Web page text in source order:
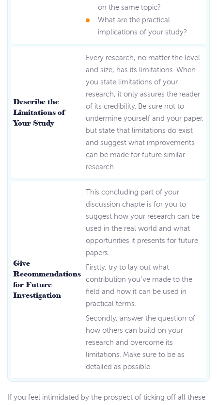
on the same topic?
What are the practical
implications of your study?
Describe the
Limitations of
Your Study
Every research, no matter the level
and size, has its limitations. When
you state limitations of your
research, it only assures the reader
of its credibility. Be sure not to
undermine yourself and your paper,
but state that limitations do exist
and suggest what improvements
can be made for future similar
research.
Give
Recommendations
for Future
Investigation
This concluding part of your
discussion chapte is for you to
suggest how your research can be
used in the real world and what
opportunities it presents for future
papers.
Firstly, try to lay out what
contribution you’ve made to the
field and how it can be used in
practical terms.
Secondly, answer the question of
how others can build on your
research and overcome its
limitations. Make sure to be as
detailed as possible.
If you feel intimidated by the prospect of ticking off all these